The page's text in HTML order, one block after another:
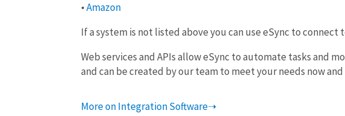
•Amazon
If a system is not listed above you can use eSync to connect
Web services and APIs allow eSync to automate tasks and
and can be created by our team to meet your needs now and
More on Integration Software➝